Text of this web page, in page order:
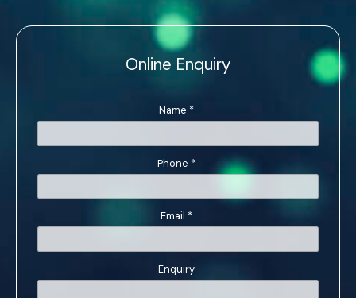
Online Enquiry
Name *
Phone *
Email *
Enquiry